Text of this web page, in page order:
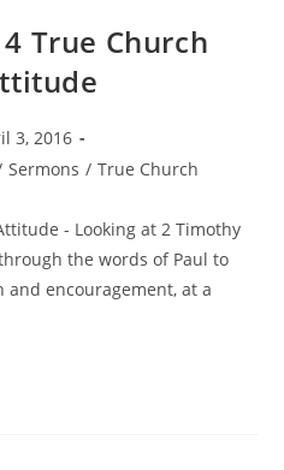
True Church
3, 2016
Sermons / True Church
- Looking at 2 Timothy
the words of Paul to
encouragement, at a